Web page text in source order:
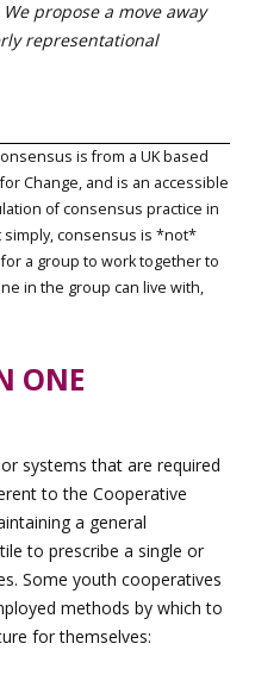
propose a move away
representational
is from a UK based
Change, and is an accessible
of consensus practice in
simply, consensus is *not*
a group to work together to
in the group can live with,
ONE
systems that are required
to the Cooperative
a general
to prescribe a single or
Some youth cooperatives
methods by which to
for themselves: